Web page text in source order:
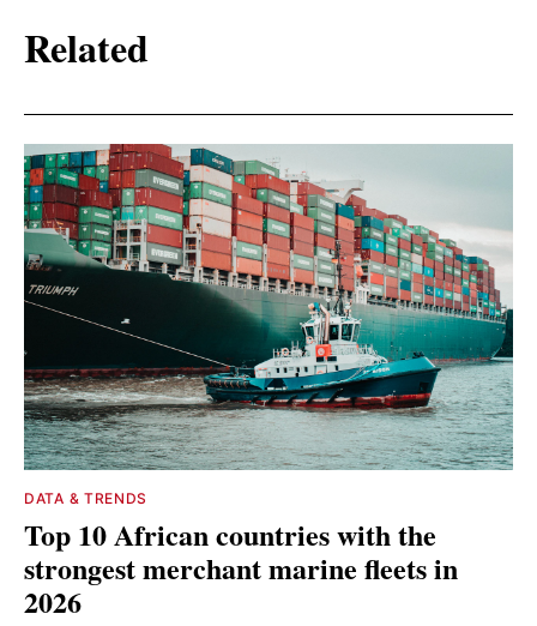
Related
DATA & TRENDS
Top 10 African countries with the
strongest merchant marine fleets in
2026